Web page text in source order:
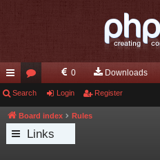
ui
ck
lin
or
u
m
0 Downloads
Search Login Register
Board index Rules
Links